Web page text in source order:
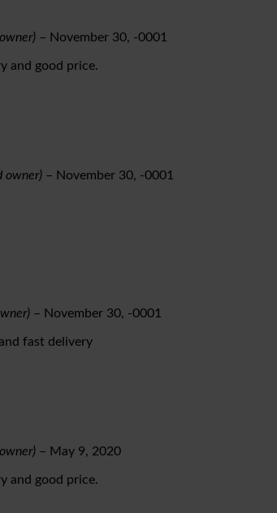
– November 30, -0001
and good price.
owner) – November 30, -0001
– November 30, -0001
fast delivery
– May 9, 2020
and good price.